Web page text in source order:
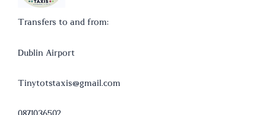
Transfers to and from:
Dublin Airport
Tinytotstaxis@gmail.com